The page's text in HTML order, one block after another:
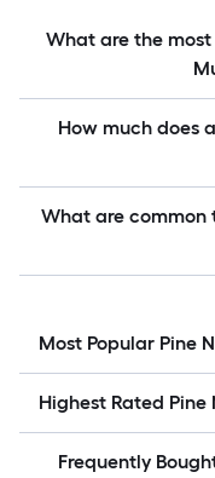
What are the
How much does
What are common
Most Popular Pine
Highest Rated
Frequently